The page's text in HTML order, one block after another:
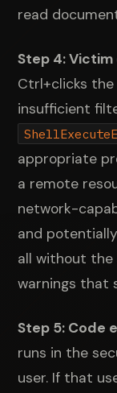
read
Step 4:
Ctrl+clicks the
insufficient
appropriate
a remote
network-
and
all without
warnings that
Step 5: Code
runs in the
user. If that